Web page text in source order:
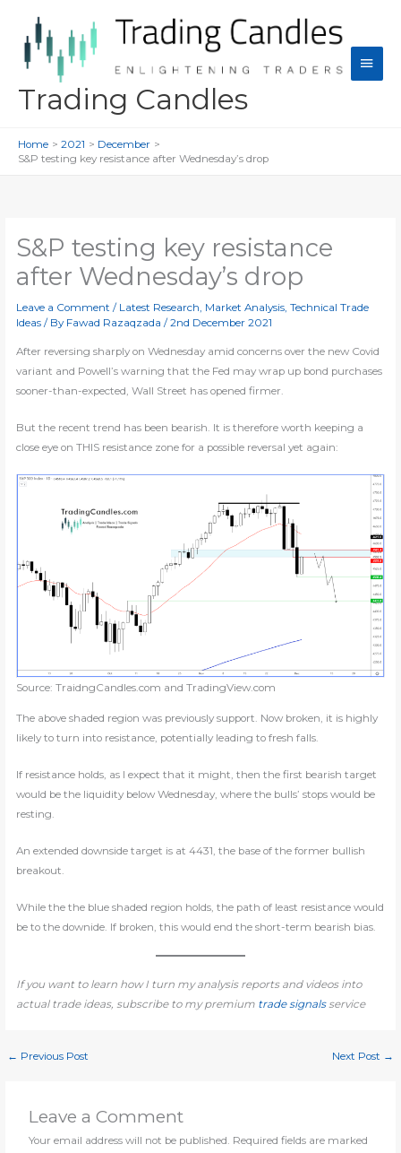
content
Trading Candles
Main
Home 2021
December
S&P testing key resistance after Wednesday’s drop
S&P testing key resistance
after Wednesday’s drop
Leave a Comment / Latest Research, Market Analysis,Technical Trade
Ideas / By Fawad Razaqzada/2nd December 2021
After reversing sharply on Wednesday amid concerns over the new Covid
variant and Powell’s warning that the Fed may wrap up bond purchases
sooner-than-expected, Wall Street has opened firmer.
But the recent trend has been bearish. It is therefore worth keeping a
close eye on THIS resistance zone for a possible reversal yet again:
Source: TraidngCandles.com and TradingView.com
The above shaded region was previously support. Now broken, it is highly
likely to turn into resistance, potentially leading to fresh falls.
If resistance holds, as I expect that it might, then the first bearish target
would be the liquidity below Wednesday, where the bulls’ stops would be
resting.
An extended downside target is at 4431, the base of the former bullish
breakout.
While the the blue shaded region holds, the path of least resistance would
be to the downide. If broken, this would end the short-term bearish bias.
If you want to learn how I turn my analysis reports and videos into
actual trade ideas, subscribe to my premium trade signalsservice
← Previous Post Next Post →
Leave a Comment
Your email address will not be published. Required fields are marked